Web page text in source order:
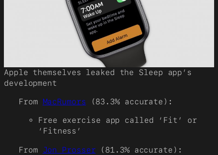
Apple themselves leaked the Sleep app’s
development
From MacRumors (83.3% accurate):
Free exercise app called ‘Fit’ or
‘Fitness’
From Jon Prosser (81.3% accurate):